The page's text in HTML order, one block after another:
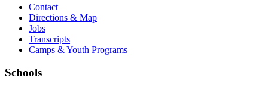
Contact
Directions & Map
Jobs
Transcripts
Camps & Youth Programs
Schools